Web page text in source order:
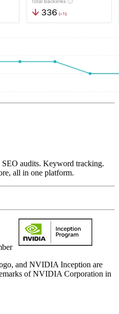
audits. Keyword tracking.
all in one platform.
and NVIDIA Inception are
of NVIDIA Corporation in